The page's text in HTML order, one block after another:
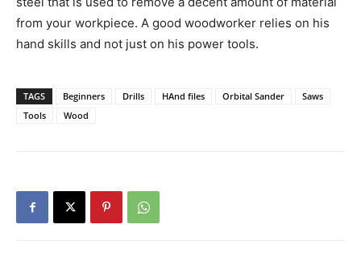
from your workpiece. A good woodworker relies on his
hand skills and not just on his power tools.
TAGS Beginners Drills HAnd files Orbital Sander
Saws
Tools
Wood